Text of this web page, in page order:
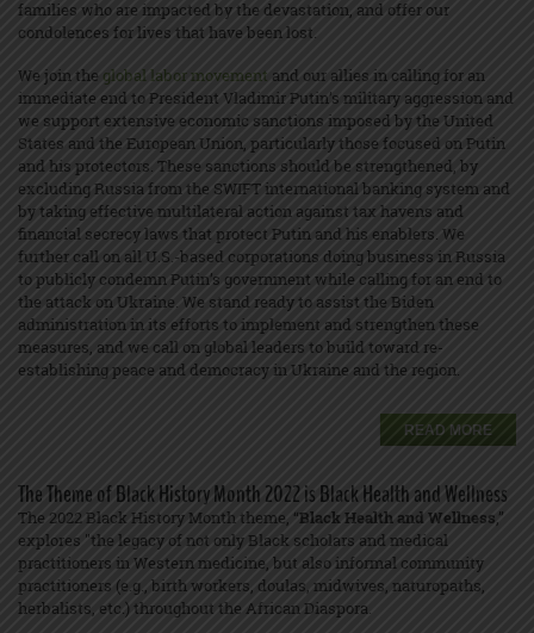
families who are impacted by the devastation, and offer our
condolences for lives that have been lost.
We join the global labor movement and our allies in calling for an
immediate end to President Vladimir Putin’s military aggression and
we support extensive economic sanctions imposed by the United
States and the European Union, particularly those focused on Putin
and his protectors. These sanctions should be strengthened, by
excluding Russia from the SWIFT international banking system and
by taking effective multilateral action against tax havens and
financial secrecy laws that protect Putin and his enablers. We
further call on all U.S.-based corporations doing business in Russia
to publicly condemn Putin’s government while calling for an end to
the attack on Ukraine. We stand ready to assist the Biden
administration in its efforts to implement and strengthen these
measures, and we call on global leaders to build toward re-
establishing peace and democracy in Ukraine and the region.
READ MORE
The Theme of Black History Month 2022 is Black Health and Wellness
The 2022 Black History Month theme, “Black Health and Wellness,”
explores "the legacy of not only Black scholars and medical
practitioners in Western medicine, but also informal community
practitioners (e.g., birth workers, doulas, midwives, naturopaths,
herbalists, etc.) throughout the African Diaspora.